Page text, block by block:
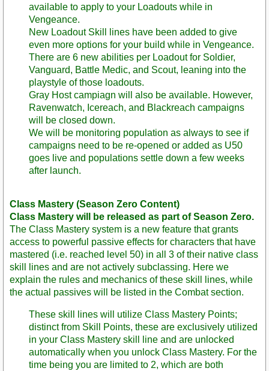
available to apply to your Loadouts while in
Vengeance.
New Loadout Skill lines have been added to give
even more options for your build while in Vengeance.
There are 6 new abilities per Loadout for Soldier,
Vanguard, Battle Medic, and Scout, leaning into the
playstyle of those loadouts.
Gray Host campiagn will also be available. However,
Ravenwatch, Icereach, and Blackreach campaigns
will be closed down.
We will be monitoring population as always to see if
campaigns need to be re-opened or added as U50
goes live and populations settle down a few weeks
after launch.
Class Mastery (Season Zero Content)
Class Mastery will be released as part of Season Zero.
The Class Mastery system is a new feature that grants
access to powerful passive effects for characters that have
mastered (i.e. reached level 50) in all 3 of their native class
skill lines and are not actively subclassing. Here we
explain the rules and mechanics of these skill lines, while
the actual passives will be listed in the Combat section.
These skill lines will utilize Class Mastery Points;
distinct from Skill Points, these are exclusively utilized
in your Class Mastery skill line and are unlocked
automatically when you unlock Class Mastery. For the
time being you are limited to 2, which are both